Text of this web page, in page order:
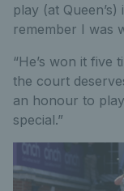
play (at
remember I was
“He’s won it five
the court
an honour to
special.”